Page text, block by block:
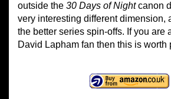
outside the 30 Days of Nightcanon
very interesting different dimension,
the better series spin-offs. If you are
David Lapham fan then this is worth